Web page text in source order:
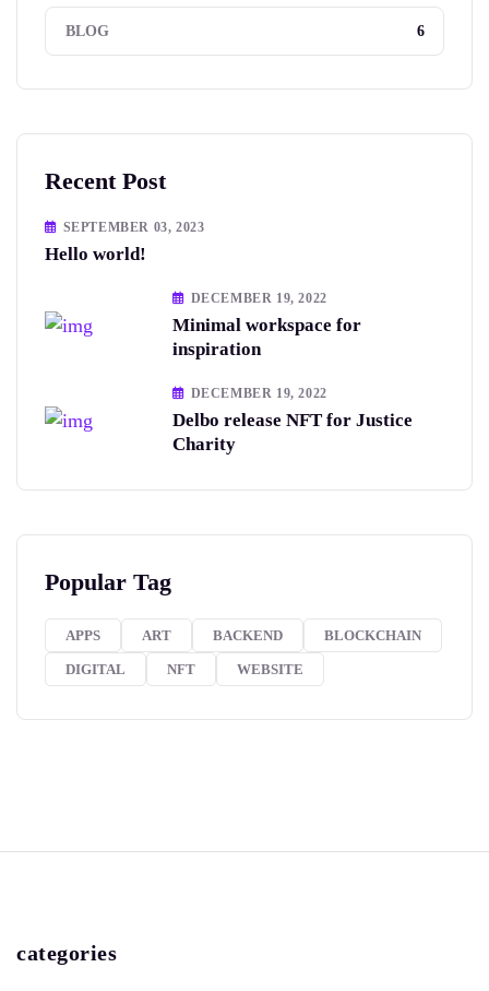
BLOG 6
Recent Post
SEPTEMBER 03, 2023
Hello world!
DECEMBER 19, 2022
Minimal workspace for
inspiration
DECEMBER 19, 2022
Delbo release NFT for Justice
Charity
Popular Tag
APPS ART BACKEND BLOCKCHAIN
DIGITAL NFT WEBSITE
categories